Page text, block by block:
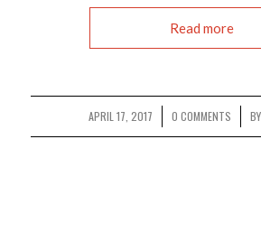
Read more
APRIL 17, 2017
/ 0 COMMENTS
/ BY